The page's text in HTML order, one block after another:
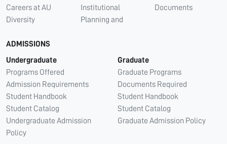
Careers at AU
Diversity
Institutional
Planning and
Documents
ADMISSIONS
Undergraduate
Programs Offered
Admission Requirements
Student Handbook
Student Catalog
Undergraduate Admission
Policy
Graduate
Graduate Programs
Documents Required
Student Handbook
Student Catalog
Graduate Admission Policy